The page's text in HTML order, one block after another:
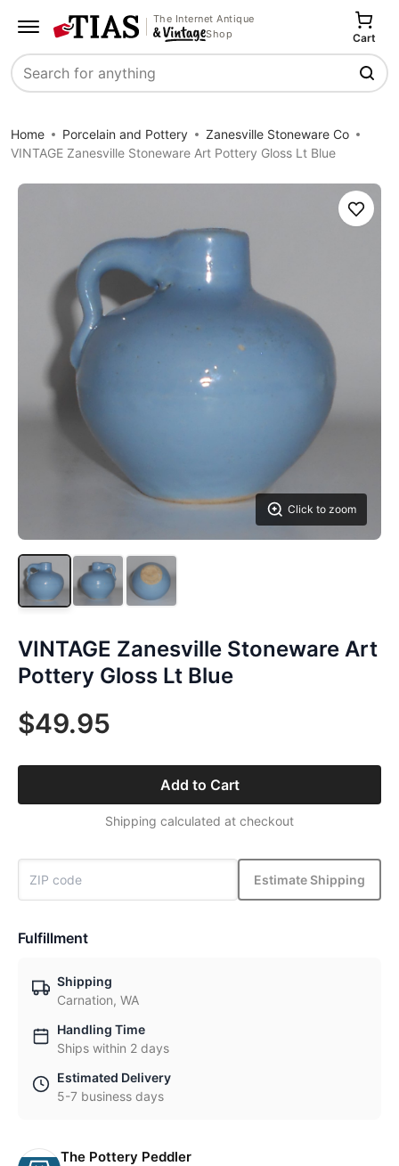
The Internet Antique
Shop
Search
Cart
Home Porcelain and Pottery
Zanesville Stoneware Co
VINTAGE Zanesville Stoneware Art Pottery Gloss Lt Blue
Click to zoom
Save
VINTAGE Zanesville Stoneware Art
Pottery Gloss Lt Blue
$49.95
Add to Cart
Shipping calculated at checkout
Estimate Shipping
Fulfillment
Shipping
Carnation, WA
Handling Time
Ships within 2 days
Estimated Delivery
5-7 business days
The Pottery Peddler